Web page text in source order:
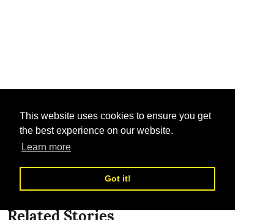
This website uses cookies to ensure you get
the best experience on our website.
Learn more
Got it!
Related Stories